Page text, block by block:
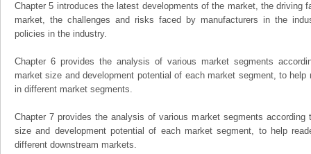
Chapter 5 introduces the latest developments of the market, the driving
market, the challenges and risks faced by manufacturers in the
policies in the industry.
Chapter 6 provides the analysis of various market segments
market size and development potential of each market segment, to
in different market segments.
Chapter 7 provides the analysis of various market segments according
size and development potential of each market segment, to help
different downstream markets.